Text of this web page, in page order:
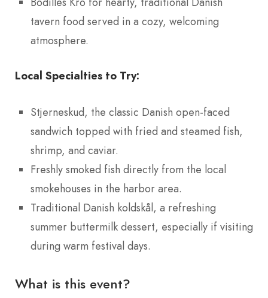
tavern food served in a cozy, welcoming
atmosphere.
Local Specialties to Try:
Stjerneskud, the classic Danish open-faced
sandwich topped with fried and steamed fish,
shrimp, and caviar.
Freshly smoked fish directly from the local
smokehouses in the harbor area.
Traditional Danish koldskål, a refreshing
summer buttermilk dessert, especially if visiting
during warm festival days.
What is this event?